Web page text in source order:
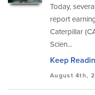
Today,
report
Caterpillar
Scien...
Keep
August 4th,